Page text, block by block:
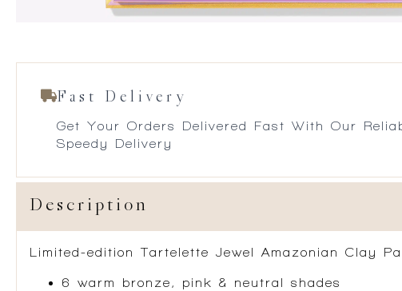
Fast Delivery
Get Your Orders Delivered Fast With Our
Speedy Delivery
Description
Limited-edition Tartelette Jewel Amazonian Clay
6 warm bronze, pink & neutral shades